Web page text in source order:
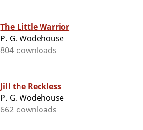
The Little Warrior
P. G. Wodehouse
804 downloads
Jill the Reckless
P. G. Wodehouse
662 downloads